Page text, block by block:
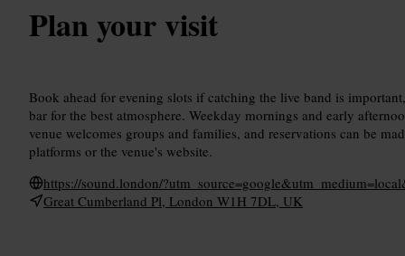
Plan your visit
Book ahead for evening slots if catching the live band is
bar for the best atmosphere. Weekday mornings and early
venue welcomes groups and families, and reservations can be
platforms or the venue's website.
https://sound.london/
Great Cumberland Pl, London W1H 7DL, UK